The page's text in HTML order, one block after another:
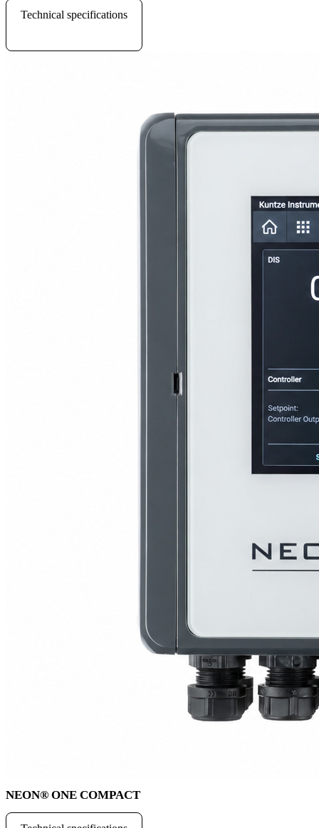
Technical specifications
NEON®ONE COMPACT